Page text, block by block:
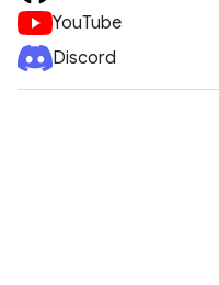
YouTube
Discord